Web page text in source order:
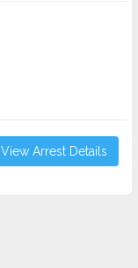
View Arrest Details